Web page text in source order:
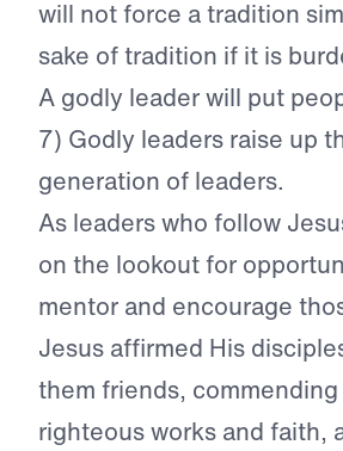
will not force a tradition
sake of tradition if it is
A godly leader will put
7) Godly leaders raise up
generation of leaders.
As leaders who follow
on the lookout for
mentor and encourage
Jesus affirmed His
them friends,
righteous works and faith,